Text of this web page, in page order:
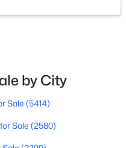
2243
Sqft
by City
Sale (5414)
Sale (2580)